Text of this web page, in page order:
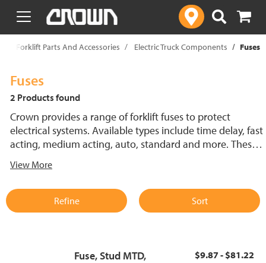
text.skipToContent
text.skipToNavigation
Forklift Parts And Accessories Electric Truck Components Fuses
Fuses
2 Products found
Crown provides a range of forklift fuses to protect
electrical systems. Available types include time delay, fast
acting, medium acting, auto, standard and more. These
support reliable performance.
View More
Refine Sort
Fuse, Stud MTD,
$9.87 - $81.22